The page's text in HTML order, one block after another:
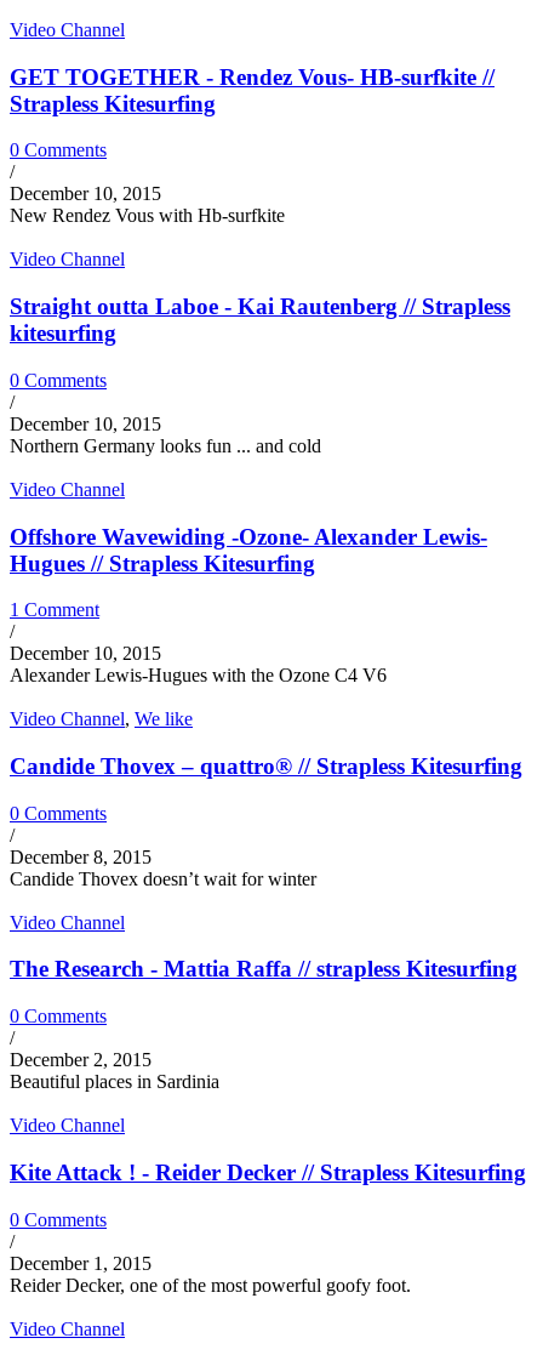
Video Channel
GET TOGETHER - Rendez Vous- HB-surfkite //
Strapless Kitesurfing
0 Comments
/
December 10, 2015
New Rendez Vous with Hb-surfkite
Video Channel
Straight outta Laboe - Kai Rautenberg // Strapless
kitesurfing
0 Comments
/
December 10, 2015
Northern Germany looks fun ... and cold
Video Channel
Offshore Wavewiding -Ozone- Alexander Lewis-
Hugues // Strapless Kitesurfing
1 Comment
/
December 10, 2015
Alexander Lewis-Hugues with the Ozone C4 V6
Video Channel, We like
Candide Thovex – quattro® // Strapless Kitesurfing
0 Comments
/
December 8, 2015
Candide Thovex doesn’t wait for winter
Video Channel
The Research - Mattia Raffa // strapless Kitesurfing
0 Comments
/
December 2, 2015
Beautiful places in Sardinia
Video Channel
Kite Attack ! - Reider Decker // Strapless Kitesurfing
0 Comments
/
December 1, 2015
Reider Decker, one of the most powerful goofy foot.
Video Channel